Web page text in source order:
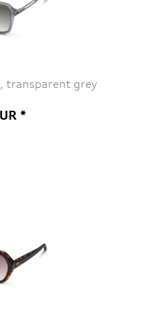
transparent grey
*